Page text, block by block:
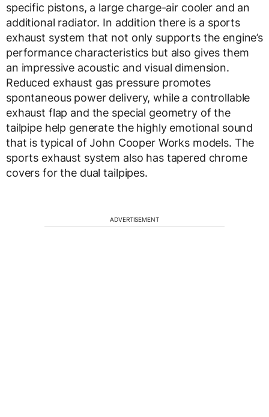
specific pistons, a large charge-air cooler and an
additional radiator. In addition there is a sports
exhaust system that not only supports the engine’s
performance characteristics but also gives them
an impressive acoustic and visual dimension.
Reduced exhaust gas pressure promotes
spontaneous power delivery, while a controllable
exhaust flap and the special geometry of the
tailpipe help generate the highly emotional sound
that is typical of John Cooper Works models. The
sports exhaust system also has tapered chrome
covers for the dual tailpipes.
ADVERTISEMENT